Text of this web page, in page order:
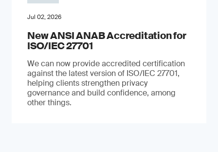
Jul 02, 2026
New ANSI ANAB Accreditation for
ISO/IEC 27701
We can now provide accredited certification
against the latest version of ISO/IEC 27701,
helping clients strengthen privacy
governance and build confidence, among
other things.